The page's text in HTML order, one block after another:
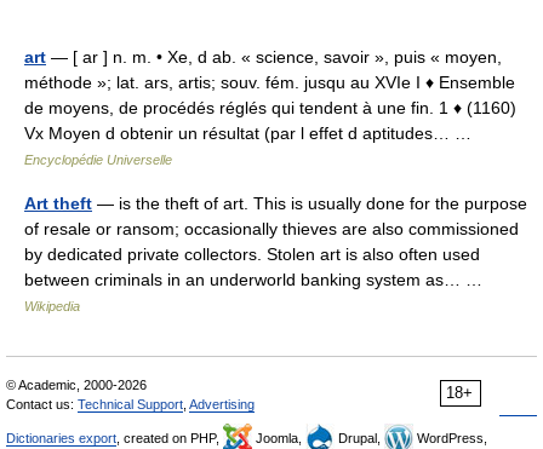
art — [ ar ] n. m. • Xe, d ab. « science, savoir », puis « moyen,
méthode »; lat. ars, artis; souv. fém. jusqu au XVIe I ♦ Ensemble
de moyens, de procédés réglés qui tendent à une fin. 1 ♦ (1160)
Vx Moyen d obtenir un résultat (par l effet d aptitudes… …
Encyclopédie Universelle
Art theft — is the theft of art. This is usually done for the purpose
of resale or ransom; occasionally thieves are also commissioned
by dedicated private collectors. Stolen art is also often used
between criminals in an underworld banking system as… …
Wikipedia
18+
© Academic, 2000-2026
Contact us: Technical Support Advertising
Dictionaries export , created on PHP, Joomla, Drupal,
WordPress,